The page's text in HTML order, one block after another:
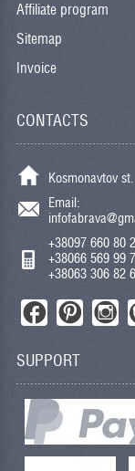
Affiliate program
Sitemap
Invoice
CONTACTS
Kosmonavtov
Email:
+38097 660 80
+38066 569 99
+38063 306 82
SUPPORT